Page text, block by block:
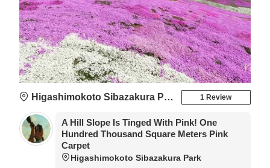
Higashimokoto Sibazakura Park 1 Review
A Hill Slope Is Tinged With Pink! One
Hundred Thousand Square Meters Pink
Carpet
Higashimokoto Sibazakura Park